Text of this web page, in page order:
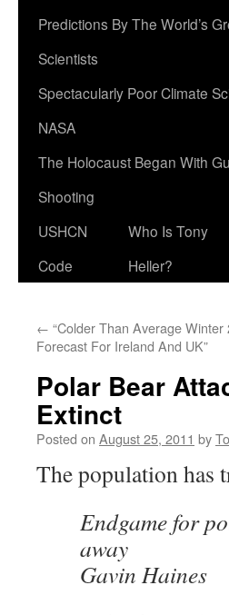
Predictions By The World’s
Scientists
Spectacularly Poor Climate
NASA
The Holocaust Began With
Shooting
USHCN
Code
Who Is Tony
Heller?
← “Colder Than Average Winter
Forecast For Ireland And UK”
Polar Bear
Extinct
Posted on August 25, 2011 by
The population has
Endgame for
away
Gavin Haines